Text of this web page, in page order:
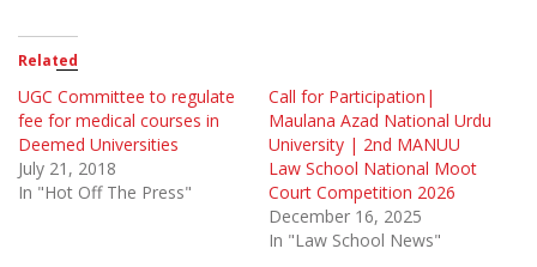
Related
UGC Committee to regulate
fee for medical courses in
Deemed Universities
July 21, 2018
In "Hot Off The Press"
Call for Participation|
Maulana Azad National Urdu
University | 2nd MANUU
Law School National Moot
Court Competition 2026
December 16, 2025
In "Law School News"